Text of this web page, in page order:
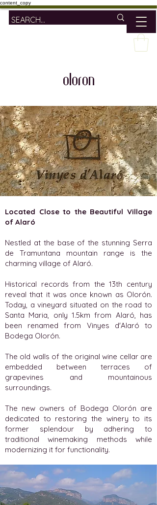
content_copy
oloron
Located Close to the Beautiful Village
of Alaró
Nestled at the base of the stunning Serra
de Tramuntana mountain range is the
charming village of Alaró.
Historical records from the 13th century
reveal that it was once known as Olorón.
Today, a vineyard situated on the road to
Santa Maria, only 1.5km from Alaró, has
been renamed from Vinyes d'Alaró to
Bodega Olorón.
The old walls of the original wine cellar are
embedded between terraces of
grapevines and mountainous
surroundings.
The new owners of Bodega Olorón are
dedicated to restoring the winery to its
former splendour by adhering to
traditional winemaking methods while
modernizing it for functionality.